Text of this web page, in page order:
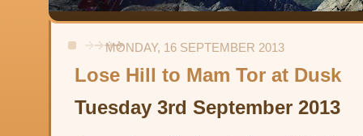
MONDAY, 16 SEPTEMBER 2013
Lose Hill to Mam Tor at Dusk
Tuesday 3rd September 2013